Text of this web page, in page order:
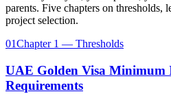
parents. Five chapters on thresholds,
project selection.
01Chapter 1 — Thresholds
UAE Golden Visa Minimum
Requirements